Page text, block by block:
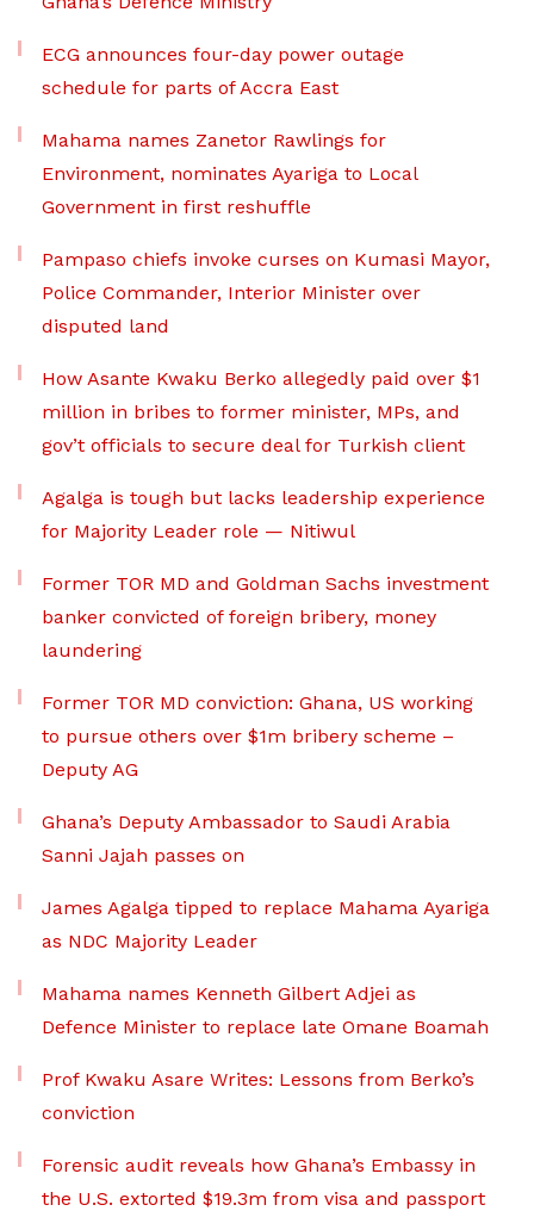
ECG announces four-day power outage
schedule for parts of Accra East
Mahama names Zanetor Rawlings for
Environment, nominates Ayariga to Local
Government in first reshuffle
Pampaso chiefs invoke curses on Kumasi Mayor,
Police Commander, Interior Minister over
disputed land
How Asante Kwaku Berko allegedly paid over $1
million in bribes to former minister, MPs, and
gov’t officials to secure deal for Turkish client
Agalga is tough but lacks leadership experience
for Majority Leader role — Nitiwul
Former TOR MD and Goldman Sachs investment
banker convicted of foreign bribery, money
laundering
Former TOR MD conviction: Ghana, US working
to pursue others over $1m bribery scheme –
Deputy AG
Ghana’s Deputy Ambassador to Saudi Arabia
Sanni Jajah passes on
James Agalga tipped to replace Mahama Ayariga
as NDC Majority Leader
Mahama names Kenneth Gilbert Adjei as
Defence Minister to replace late Omane Boamah
Prof Kwaku Asare Writes: Lessons from Berko’s
conviction
Forensic audit reveals how Ghana’s Embassy in
the U.S. extorted $19.3m from visa and passport